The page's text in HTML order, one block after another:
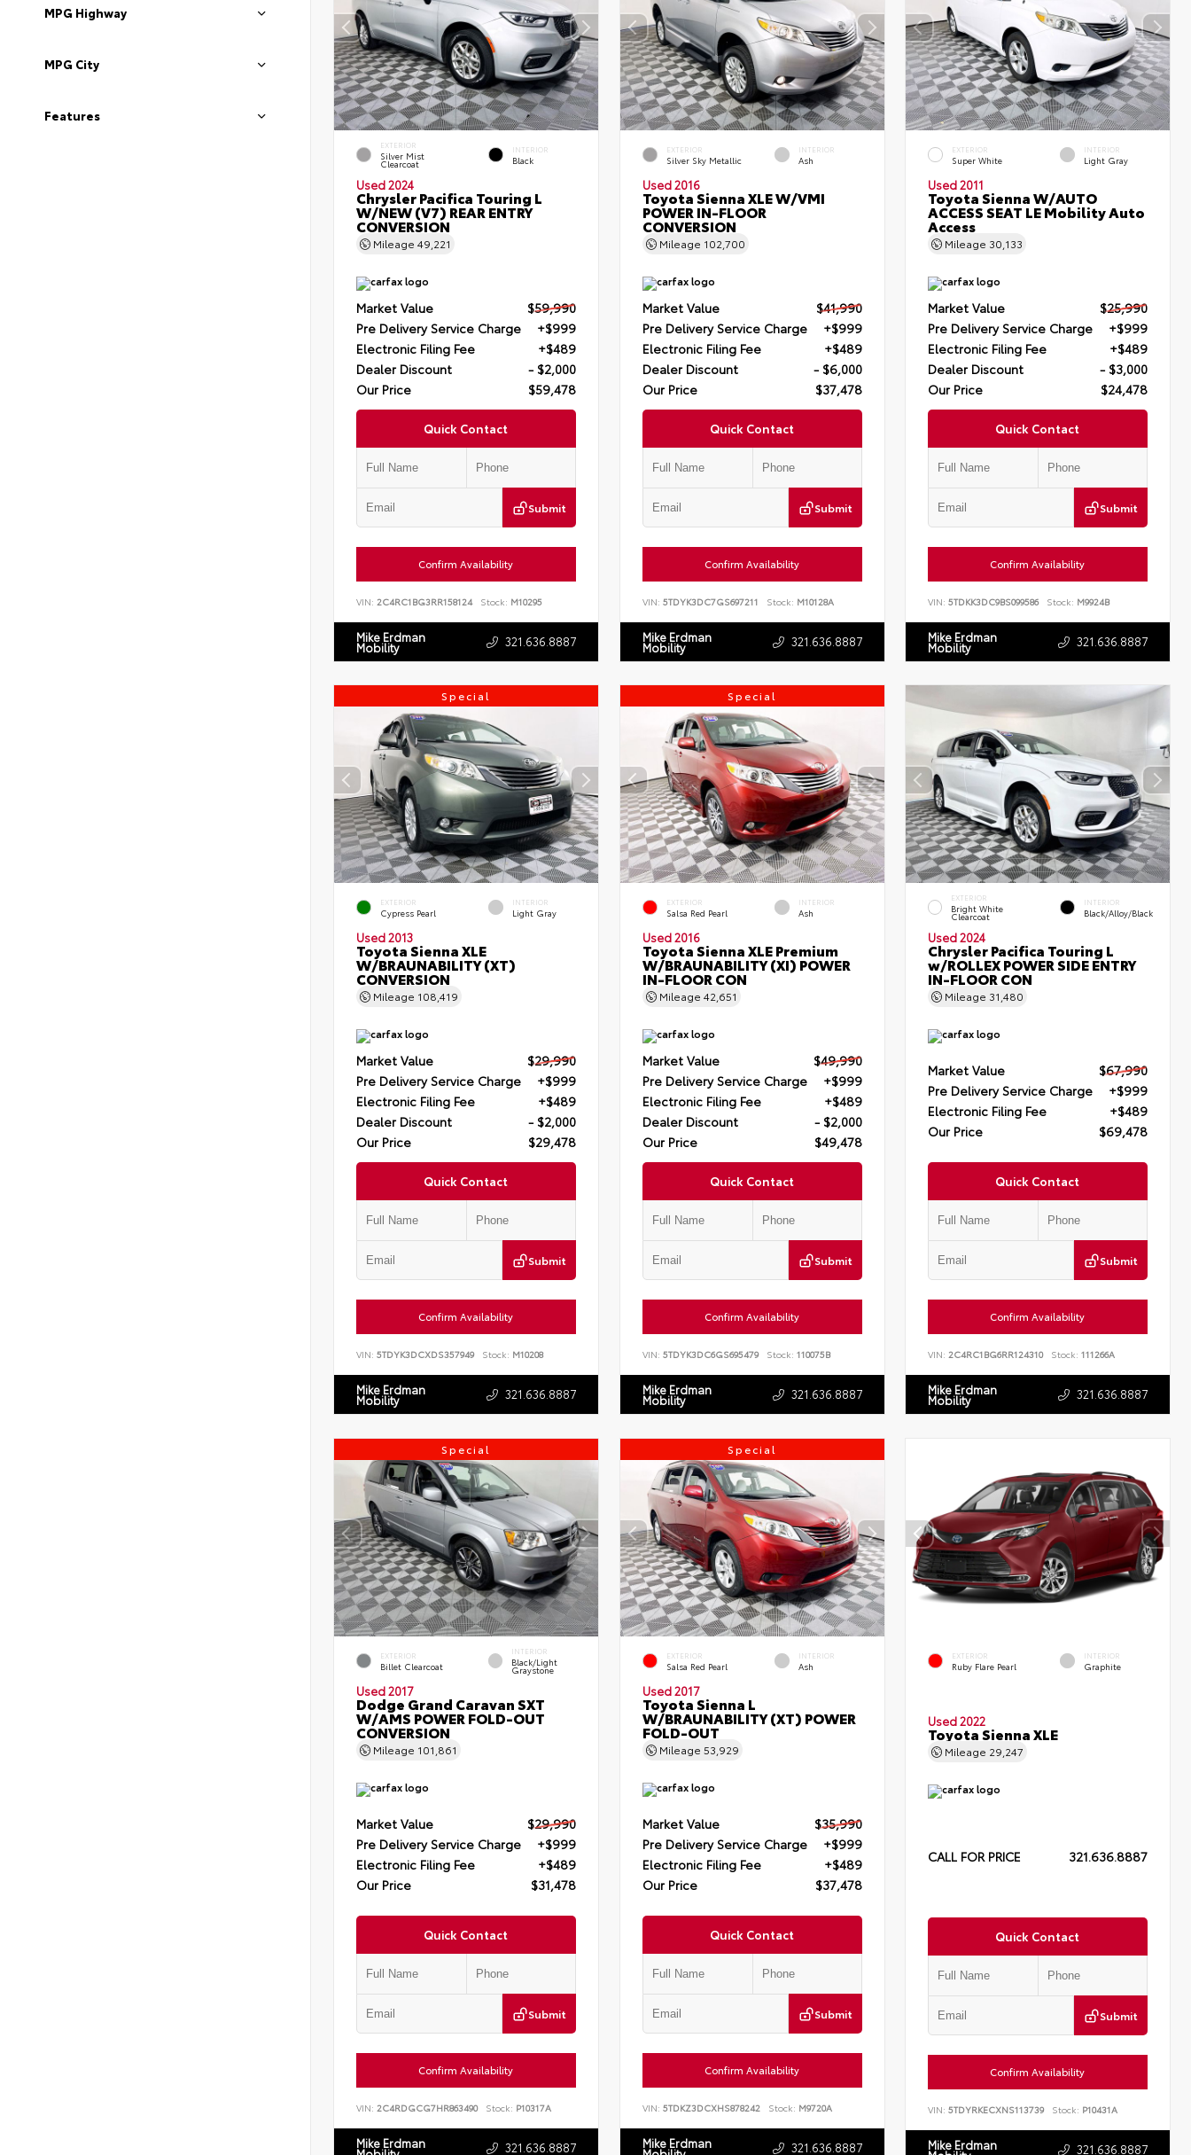
MPG Highway
MPG City
Features
EXTERIOR
Silver Mist
Clearcoat
INTERIOR
Black
Used 2024
Chrysler Pacifica Touring L
W/NEW (V7) REAR ENTRY
CONVERSION
Mileage 49,221
Market Value
$59,990
Pre Delivery Service Charge
+$999
Electronic Filing Fee
+$489
Dealer Discount
- $2,000
Our Price
$59,478
Quick Contact
Submit
Confirm Availability
VIN: 2C4RC1BG3RR158124 Stock: M10295
Mike Erdman
Mobility 321.636.8887
EXTERIOR
Silver Sky Metallic
INTERIOR
Ash
Used 2016
Toyota Sienna XLE W/VMI
POWER IN-FLOOR
CONVERSION
Mileage 102,700
Market Value
$41,990
Pre Delivery Service Charge
+$999
Electronic Filing Fee
+$489
Dealer Discount
- $6,000
Our Price
$37,478
Quick Contact
Submit
Confirm Availability
VIN: 5TDYK3DC7GS697211 Stock: M10128A
Mike Erdman
Mobility 321.636.8887
EXTERIOR
Super White
INTERIOR
Light Gray
Used 2011
Toyota Sienna W/AUTO
ACCESS SEAT LE Mobility Auto
Access
Mileage 30,133
Market Value
$25,990
Pre Delivery Service Charge
+$999
Electronic Filing Fee
+$489
Dealer Discount
- $3,000
Our Price
$24,478
Quick Contact
Submit
Confirm Availability
VIN:5TDKK3DC9BS099586 Stock: M9924B
Mike Erdman
Mobility 321.636.8887
Special
EXTERIOR
Cypress Pearl
INTERIOR
Light Gray
Used 2013
Toyota Sienna XLE
W/BRAUNABILITY (XT)
CONVERSION
Mileage 108,419
Market Value
$29,990
Pre Delivery Service Charge
+$999
Electronic Filing Fee
+$489
Dealer Discount
- $2,000
Our Price
$29,478
Quick Contact
Submit
Confirm Availability
VIN: 5TDYK3DCXDS357949 Stock: M10208
Mike Erdman
Mobility 321.636.8887
Special
EXTERIOR
Salsa Red Pearl
INTERIOR
Ash
Used 2016
Toyota Sienna XLE Premium
W/BRAUNABILITY (XI) POWER
IN-FLOOR CON
Mileage 42,651
Market Value
$49,990
Pre Delivery Service Charge
+$999
Electronic Filing Fee
+$489
Dealer Discount
- $2,000
Our Price
$49,478
Quick Contact
Submit
Confirm Availability
VIN: 5TDYK3DC6GS695479 Stock: 110075B
Mike Erdman
Mobility 321.636.8887
EXTERIOR
Bright White
Clearcoat
INTERIOR
Black/Alloy/Black
Used 2024
Chrysler Pacifica Touring L
w/ROLLEX POWER SIDE ENTRY
IN-FLOOR CON
Mileage 31,480
Market Value
$67,990
Pre Delivery Service Charge
+$999
Electronic Filing Fee
+$489
Our Price
$69,478
Quick Contact
Submit
Confirm Availability
VIN:2C4RC1BG6RR124310 Stock: 111266A
Mike Erdman
Mobility 321.636.8887
Special
EXTERIOR
Billet Clearcoat
INTERIOR
Black/Light
Graystone
Used 2017
Dodge Grand Caravan SXT
W/AMS POWER FOLD-OUT
CONVERSION
Mileage 101,861
Market Value
$29,990
Pre Delivery Service Charge
+$999
Electronic Filing Fee
+$489
Our Price
$31,478
Quick Contact
Submit
Confirm Availability
VIN: 2C4RDGCG7HR863490 Stock: P10317A
Mike Erdman 321.636.8887
Special
EXTERIOR
Salsa Red Pearl
INTERIOR
Ash
Used 2017
Toyota Sienna L
W/BRAUNABILITY (XT) POWER
FOLD-OUT
Mileage 53,929
Market Value
$35,990
Pre Delivery Service Charge
+$999
Electronic Filing Fee
+$489
Our Price
$37,478
Quick Contact
Submit
Confirm Availability
VIN: 5TDKZ3DCXHS878242 Stock: M9720A
Mike Erdman 321.636.8887
EXTERIOR
Ruby Flare Pearl
INTERIOR
Graphite
Used 2022
Toyota Sienna XLE
Mileage 29,247
CALL FOR PRICE 321.636.8887
Quick Contact
Submit
Confirm Availability
VIN:5TDYRKECXNS113739 Stock: P10431A
Mike Erdman 321.636.8887